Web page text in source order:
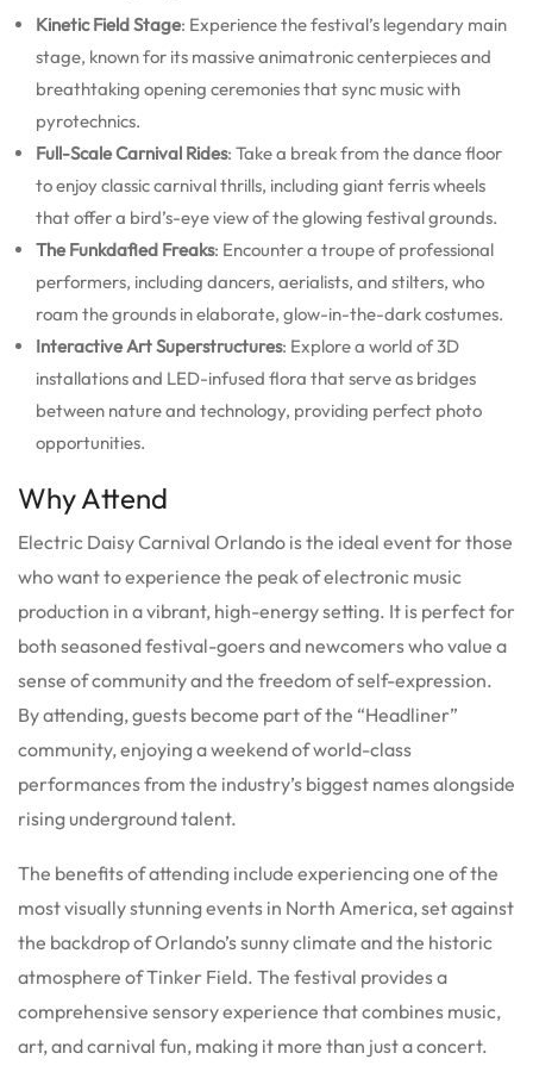
Kinetic Field Stage: Experience the festival’s legendary main
stage, known for its massive animatronic centerpieces and
breathtaking opening ceremonies that sync music with
pyrotechnics.
Full-Scale Carnival Rides: Take a break from the dance floor
to enjoy classic carnival thrills, including giant ferris wheels
that offer a bird’s-eye view of the glowing festival grounds.
The Funkdafied Freaks: Encounter a troupe of professional
performers, including dancers, aerialists, and stilters, who
roam the grounds in elaborate, glow-in-the-dark costumes.
Interactive Art Superstructures: Explore a world of 3D
installations and LED-infused flora that serve as bridges
between nature and technology, providing perfect photo
opportunities.
Why Attend
Electric Daisy Carnival Orlando is the ideal event for those
who want to experience the peak of electronic music
production in a vibrant, high-energy setting. It is perfect for
both seasoned festival-goers and newcomers who value a
sense of community and the freedom of self-expression.
By attending, guests become part of the “Headliner”
community, enjoying a weekend of world-class
performances from the industry’s biggest names alongside
rising underground talent.
The benefits of attending include experiencing one of the
most visually stunning events in North America, set against
the backdrop of Orlando’s sunny climate and the historic
atmosphere of Tinker Field. The festival provides a
comprehensive sensory experience that combines music,
art, and carnival fun, making it more than just a concert.